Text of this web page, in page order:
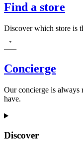
Find a store
Discover which store is
Concierge
Our concierge is always
have.
Discover